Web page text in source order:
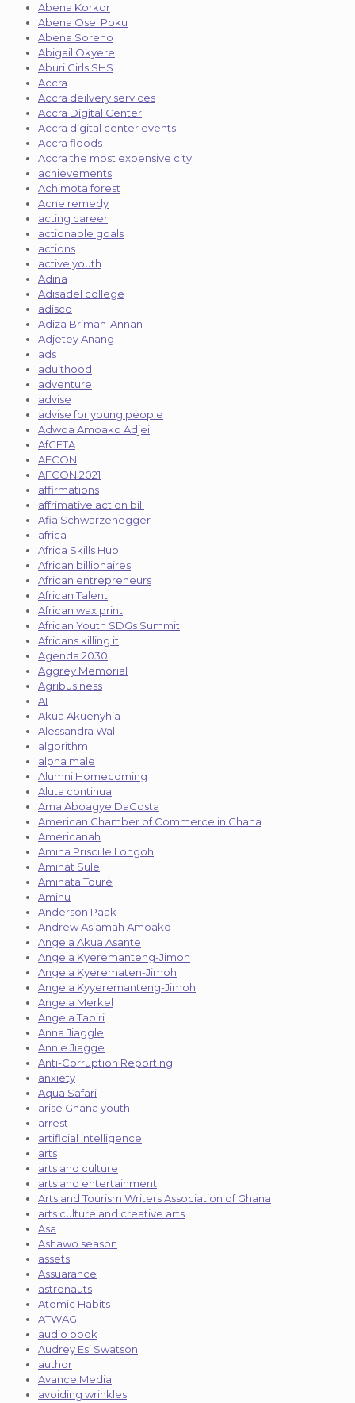
Abena Korkor
Abena Osei Poku
Abena Soreno
Abigail Okyere
Aburi Girls SHS
Accra
Accra deilvery services
Accra Digital Center
Accra digital center events
Accra floods
Accra the most expensive city
achievements
Achimota forest
Acne remedy
acting career
actionable goals
actions
active youth
Adina
Adisadel college
adisco
Adiza Brimah-Annan
Adjetey Anang
ads
adulthood
adventure
advise
advise for young people
Adwoa Amoako Adjei
AfCFTA
AFCON
AFCON 2021
affirmations
affrimative action bill
Afia Schwarzenegger
africa
Africa Skills Hub
African billionaires
African entrepreneurs
African Talent
African wax print
African Youth SDGs Summit
Africans killing it
Agenda 2030
Aggrey Memorial
Agribusiness
AI
Akua Akuenyhia
Alessandra Wall
algorithm
alpha male
Alumni Homecoming
Aluta continua
Ama Aboagye DaCosta
American Chamber of Commerce in Ghana
Americanah
Amina Priscille Longoh
Aminat Sule
Aminata Touré
Aminu
Anderson Paak
Andrew Asiamah Amoako
Angela Akua Asante
Angela Kyeremanteng-Jimoh
Angela Kyerematen-Jimoh
Angela Kyyeremanteng-Jimoh
Angela Merkel
Angela Tabiri
Anna Jiaggle
Annie Jiagge
Anti-Corruption Reporting
anxiety
Aqua Safari
arise Ghana youth
arrest
artificial intelligence
arts
arts and culture
arts and entertainment
Arts and Tourism Writers Association of Ghana
arts culture and creative arts
Asa
Ashawo season
assets
Assuarance
astronauts
Atomic Habits
ATWAG
audio book
Audrey Esi Swatson
author
Avance Media
avoiding wrinkles